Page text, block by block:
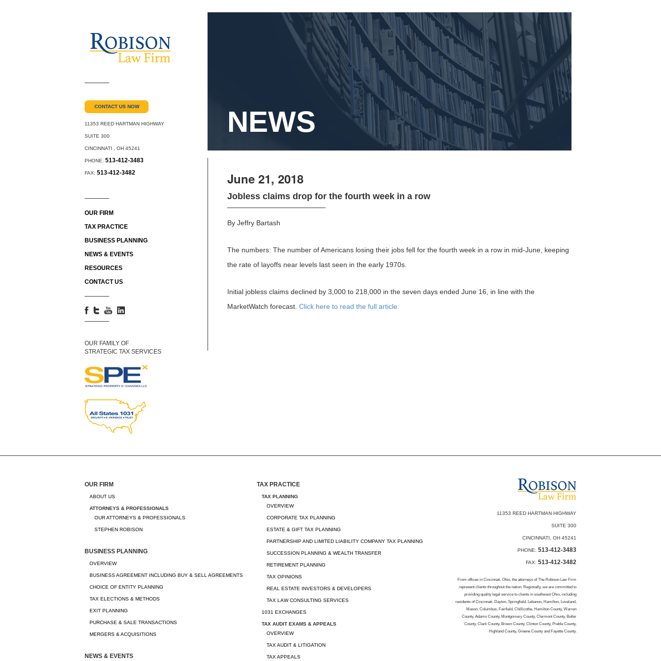
CONTACT US NOW
11353 REED HARTMAN HIGHWAY
SUITE 300
CINCINNATI OH 45241
PHONE: 513-412-3483
FAX: 513-412-3482
OUR FIRM
TAX PRACTICE
BUSINESS PLANNING
NEWS & EVENTS
RESOURCES
CONTACT US
OUR FAMILY OF
STRATEGIC TAX SERVICES
NEWS
June 21, 2018
Jobless claims drop for the fourth week in a row
By Jeffry Bartash
The numbers: The number of Americans losing their jobs fell for the fourth week in a row in mid-June, keeping
the rate of layoffs near levels last seen in the early 1970s.
Initial jobless claims declined by 3,000 to 218,000 in the seven days ended June 16, in line with the
MarketWatch forecast. Click here to read the full article.
OUR FIRM
ABOUT US
ATTORNEYS & PROFESSIONALS
OUR ATTORNEYS & PROFESSIONALS
STEPHEN ROBISON
BUSINESS PLANNING
OVERVIEW
BUSINESS AGREEMENT INCLUDING BUY & SELL AGREEMENTS
CHOICE OF ENTITY PLANNING
TAX ELECTIONS & METHODS
EXIT PLANNING
PURCHASE & SALE TRANSACTIONS
MERGERS & ACQUISITIONS
NEWS & EVENTS
TAX PRACTICE
TAX PLANNING
OVERVIEW
CORPORATE TAX PLANNING
ESTATE & GIFT TAX PLANNING
PARTNERSHIP AND LIMITED LIABILITY COMPANY TAX PLANNING
SUCCESSION PLANNING & WEALTH TRANSFER
RETIREMENT PLANNING
TAX OPINIONS
REAL ESTATE INVESTORS & DEVELOPERS
TAX LAW CONSULTING SERVICES
1031 EXCHANGES
TAX AUDIT EXAMS & APPEALS
OVERVIEW
TAX AUDIT & LITIGATION
TAX APPEALS
11353 REED HARTMAN HIGHWAY
SUITE 300
CINCINNATI, OH 45241
PHONE: 513-412-3483
FAX: 513-412-3482
From offices in Cincinnati, Ohio, the attorneys of The Robison Law Firm
represent clients throughout the nation. Regionally, we are committed to
providing quality legal service to clients in southwest Ohio, including
residents of Cincinnati, Dayton, Springfield, Lebanon, Hamilton, Loveland,
Mason, Columbus, Fairfield, Chillicothe, Hamilton County, Warren
County, Adams County, Montgomery County, Clermont County, Butler
County, Clark County, Brown County, Clinton County, Preble County,
Highland County, Greene County and Fayette County.